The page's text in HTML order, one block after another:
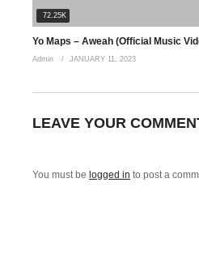
72.25K
Yo Maps – Aweah (Official Music
Admin JANUARY 11, 2023
LEAVE YOUR
You must be logged in to post a